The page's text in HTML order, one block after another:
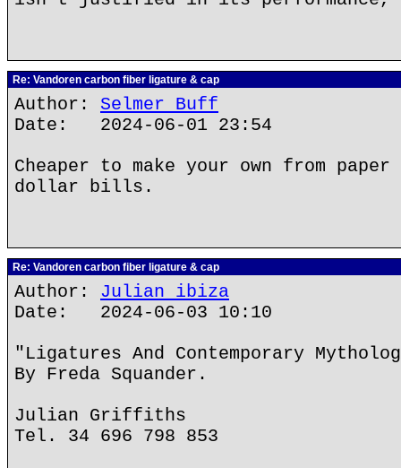
Re: Vandoren carbon fiber ligature & cap
Author: Selmer Buff
Date: 2024-06-01 23:54
Cheaper to make your own from paper
dollar bills.
Re: Vandoren carbon fiber ligature & cap
Author: Julian ibiza
Date: 2024-06-03 10:10
"Ligatures And Contemporary
By Freda Squander.
Julian Griffiths
Tel. 34 696 798 853